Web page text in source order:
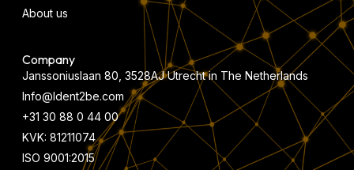
About us
Company
Janssoniuslaan 80, 3528AJ Utrecht in The Netherlands
Info@Ident2be.com
+31 30 88 0 44 00
KVK: 81211074
ISO 9001:2015